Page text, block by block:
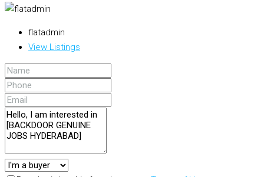
flatadmin
View Listings